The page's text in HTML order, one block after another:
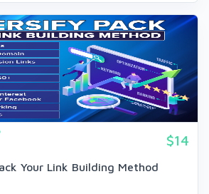
$14
Your Link Building Method